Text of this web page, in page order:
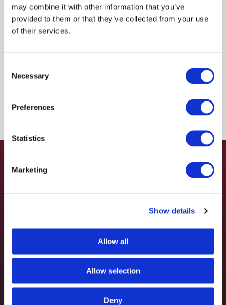
may combine it with other information that you’ve
provided to them or that they’ve collected from your use
of their services.
Selection
Necessary
Preferences
Statistics
Marketing
Show details
Allow all
Allow selection
Deny
HYDRAFORCE
Material: R935037214
fluid power systems that keep your equipment running and
your operation moving.